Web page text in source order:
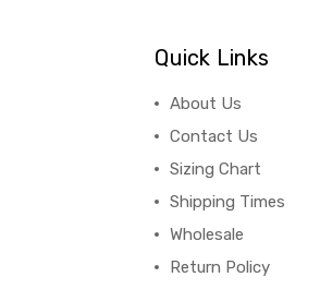
Quick Links
About Us
Contact Us
Sizing Chart
Shipping Times
Wholesale
Return Policy